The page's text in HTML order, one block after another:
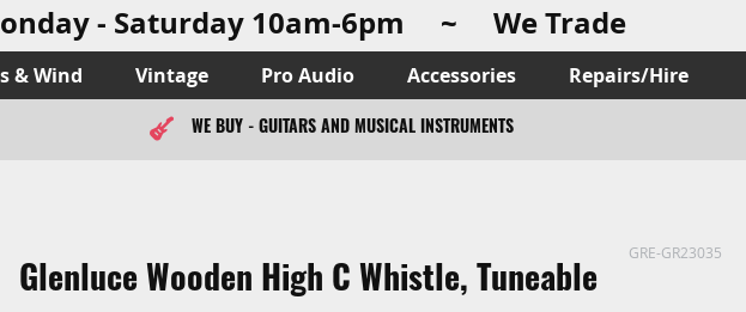
- Saturday 10am-6pm ~ We Trade
& Wind Vintage Pro Audio Accessories Repairs/Hire
WE BUY - GUITARS AND MUSICAL INSTRUMENTS
GRE-GR23035
Glenluce Wooden High C Whistle, Tuneable